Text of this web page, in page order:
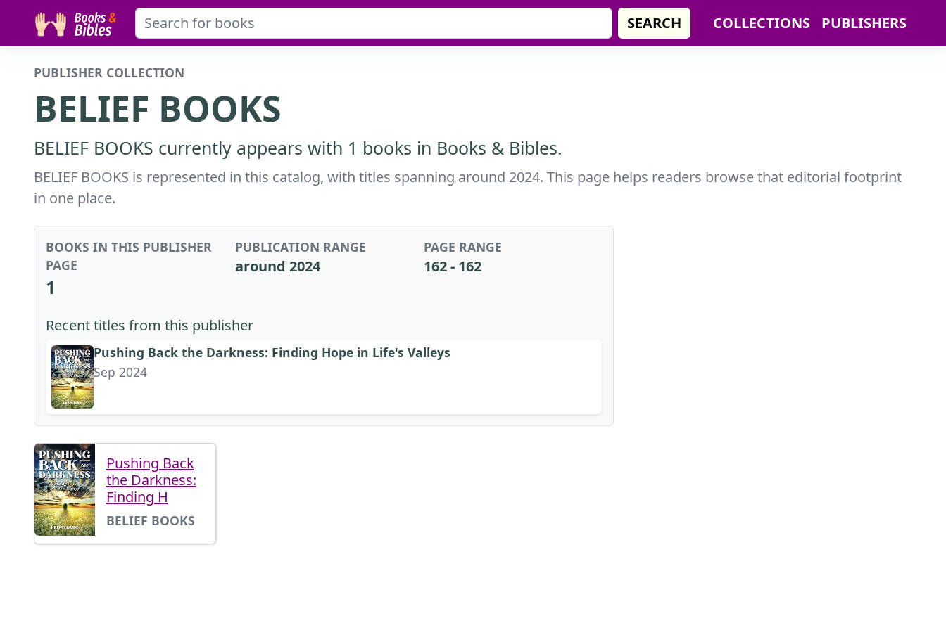
SEARCH COLLECTIONS PUBLISHERS
PUBLISHER COLLECTION
BELIEF BOOKS
BELIEF BOOKS currently appears with 1 books in Books & Bibles.
BELIEF BOOKS is represented in this catalog, with titles spanning around 2024. This page helps readers browse that editorial footprint
in one place.
BOOKS IN THIS PUBLISHER
PAGE
1
PUBLICATION RANGE
around 2024
PAGE RANGE
162 - 162
Recent titles from this publisher
Pushing Back the Darkness: Finding Hope in Life's Valleys
Sep 2024
Pushing Back
the Darkness:
Finding H
BELIEF BOOKS